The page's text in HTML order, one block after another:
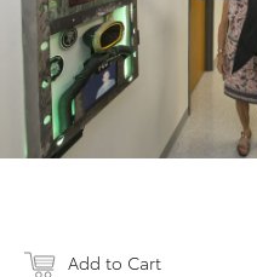
Add to Cart